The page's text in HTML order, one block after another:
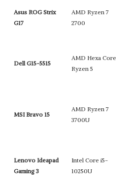
Asus ROG Strix
G17
AMD Ryzen 7
2700
Dell G15-5515
AMD Hexa Core
Ryzen 5
MSI Bravo 15
AMD Ryzen 7
3700U
Lenovo Ideapad
Gaming 3
Intel Core i5-
10250U